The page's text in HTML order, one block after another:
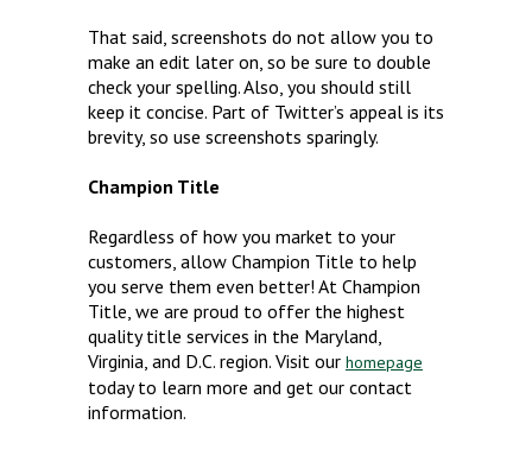
That said, screenshots do not allow you to
make an edit later on, so be sure to double
check your spelling. Also, you should still
keep it concise. Part of Twitter’s appeal is its
brevity, so use screenshots sparingly.
Champion Title
Regardless of how you market to your
customers, allow Champion Title to help
you serve them even better! At Champion
Title, we are proud to offer the highest
quality title services in the Maryland,
Virginia, and D.C. region. Visit our homepage
today to learn more and get our contact
information.